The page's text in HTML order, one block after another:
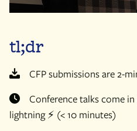
tl;dr
CFP submissions are 2-
Conference talks come
lightning ⚡️ (< 10 minutes)